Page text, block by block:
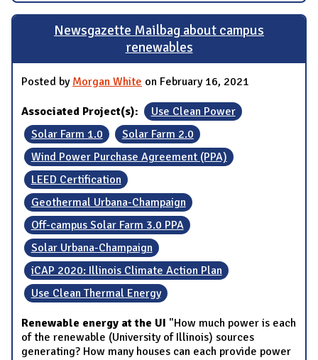
Newsgazette Mailbag about campus
renewables
Posted by Morgan White on February 16, 2021
Associated Project(s):
Use Clean Power
Solar Farm 1.0
Solar Farm 2.0
Wind Power Purchase Agreement (PPA)
LEED Certification
Geothermal Urbana-Champaign
Off-campus Solar Farm 3.0 PPA
Solar Urbana-Champaign
iCAP 2020: Illinois Climate Action Plan
Use Clean Thermal Energy
Renewable energy at the UI "How much power is each
of the renewable (University of Illinois) sources
generating? How many houses can each provide power